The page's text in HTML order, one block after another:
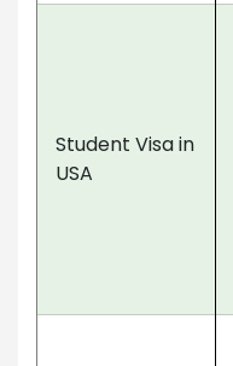
Student Visa in
USA